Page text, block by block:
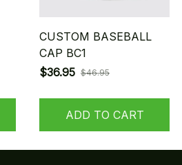
CUSTOM BASEBALL
CAP BC1
$36.95 $46.95
ADD TO CART